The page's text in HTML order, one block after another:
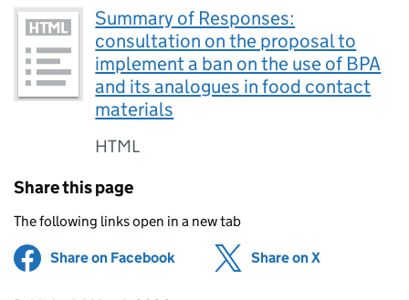
Summary of Responses:
consultation on the proposal to
implement a ban on the use of BPA
and its analogues in food contact
materials
HTML
Share this page
The following links open in a new tab
Share on Facebook (opens in new tab)
Share on X